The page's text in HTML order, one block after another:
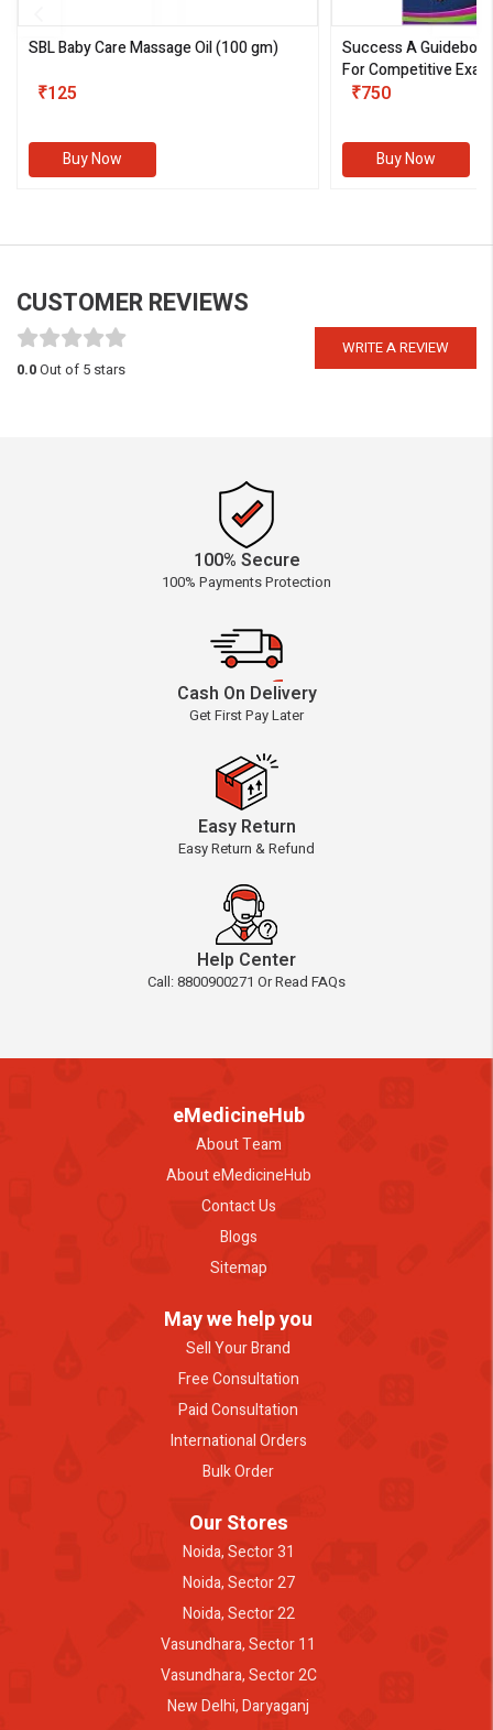
SBL Baby Care Massage Oil(100 gm)
₹125
Buy Now
Success A
For Competitive
III)
₹750
Buy Now
CUSTOMER REVIEWS
WRITE A REVIEW
0.0Out of 5 stars
100% Secure
100% Payments Protection
Cash On Delivery
Get First Pay Later
Easy Return
Easy Return & Refund
Help Center
Call: 8800900271 Or Read FAQs
eMedicineHub
About Team
About eMedicineHub
Contact Us
Blogs
Sitemap
May we help you
Sell Your Brand
Free Consultation
Paid Consultation
International Orders
Bulk Order
Our Stores
Noida, Sector 31
Noida, Sector 27
Noida, Sector 22
Vasundhara, Sector 11
Vasundhara, Sector 2C
New Delhi, Daryaganj